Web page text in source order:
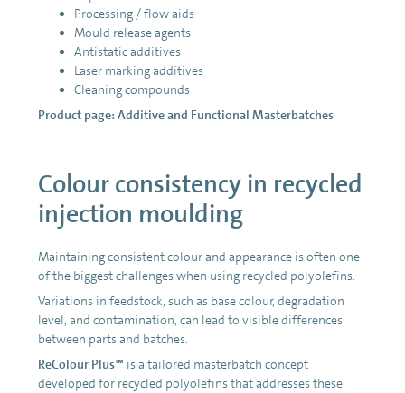
Processing / flow aids
Mould release agents
Antistatic additives
Laser marking additives
Cleaning compounds
Product page: Additive and Functional Masterbatches
Colour consistency in recycled
injection moulding
Maintaining consistent colour and appearance is often one
of the biggest challenges when using recycled polyolefins.
Variations in feedstock, such as base colour, degradation
level, and contamination, can lead to visible differences
between parts and batches.
ReColour Plus™ is a tailored masterbatch concept
developed for recycled polyolefins that addresses these